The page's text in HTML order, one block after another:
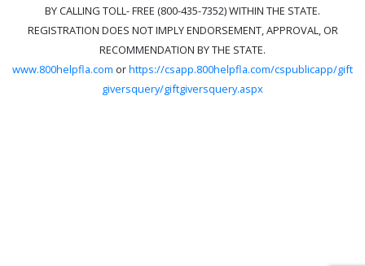
BY CALLING TOLL- FREE (800-435-7352) WITHIN THE STATE.
REGISTRATION DOES NOT IMPLY ENDORSEMENT, APPROVAL, OR
RECOMMENDATION BY THE STATE.
www.800helpfla.com orhttps://csapp.800helpfla.com/cspublicapp/gift
giversquery/giftgiversquery.aspx